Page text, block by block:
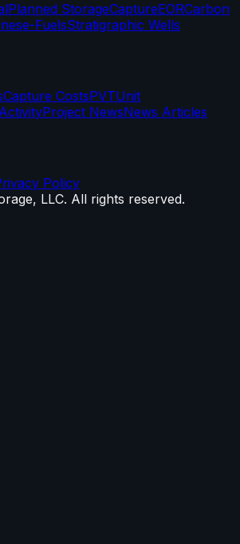
Planned StorageCaptureEORCarbon
e-FuelsStratigraphic Wells
Capture CostsPVTUnit
Project NewsNews Articles
Policy
LLC. All rights reserved.